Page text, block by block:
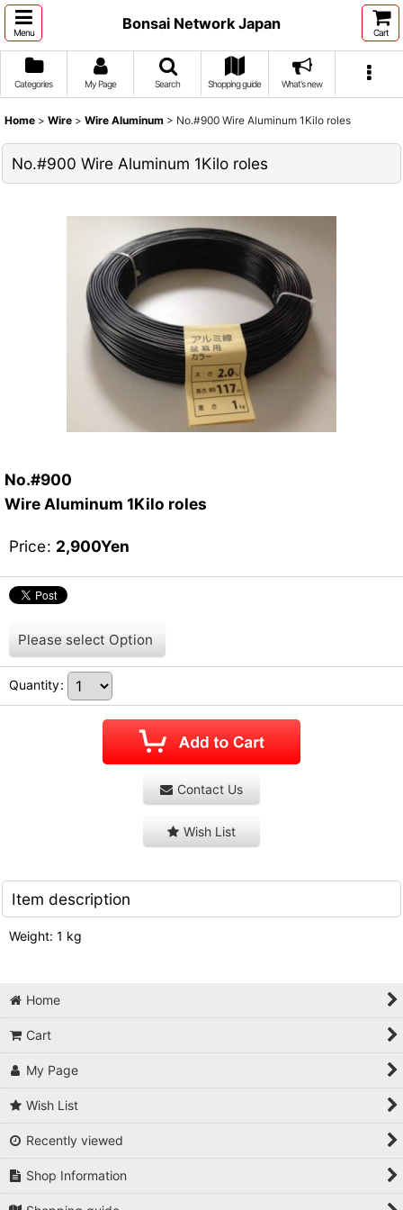
Menu
Bonsai Network Japan
Cart
Categories My Page Search Shopping guide What's new
Home > Wire > Wire Aluminum > No.#900 Wire Aluminum 1Kilo roles
No.#900 Wire Aluminum 1Kilo roles
No.#900
Wire Aluminum 1Kilo roles
Price: 2,900Yen
Please select Option
Quantity:
Contact Us
Wish List
Item description
Weight: 1 kg
Home
Cart
My Page
Wish List
Recently viewed
Shop Information